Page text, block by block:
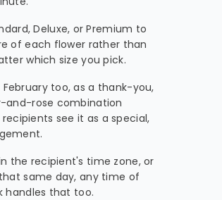
Deluxe, or Premium to
of each flower rather than
which size you pick.
too, as a thank-you,
and-rose combination
see it as a special,
the recipient's time zone, or
same day, any time of
handles that too.